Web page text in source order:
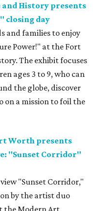
and History presents
closing day
and families to enjoy
Power!" at the Fort
The exhibit focuses
ages 3 to 9, who can
the globe, discover
on a mission to foil the
Worth presents
"Sunset Corridor"
"Sunset Corridor,"
by the artist duo